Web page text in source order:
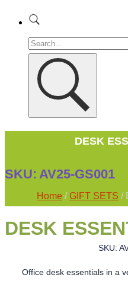
DESK
SKU: AV25-GS001
Home / GIFT SETS /
DESK
SKU:
Office desk essentials in a